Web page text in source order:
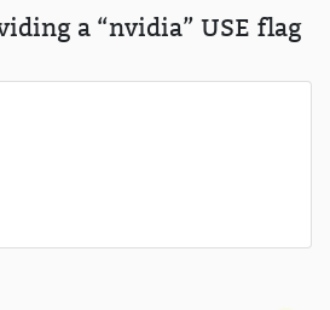
a “nvidia” USE flag